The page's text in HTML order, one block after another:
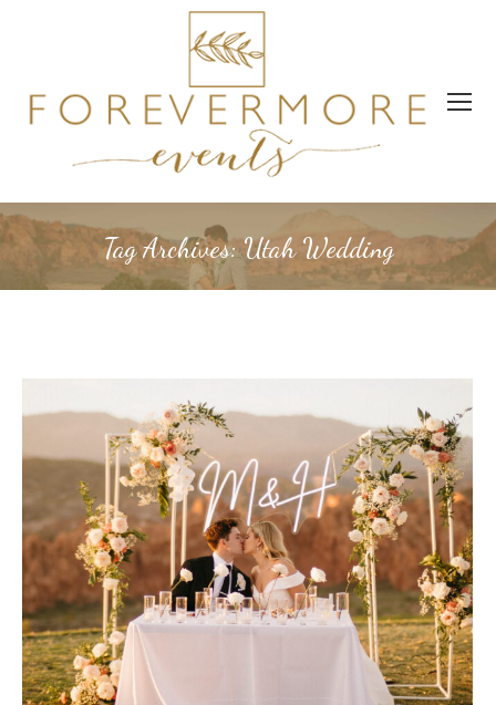
Tag Archives:Utah Wedding